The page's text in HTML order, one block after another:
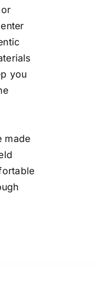
you
made